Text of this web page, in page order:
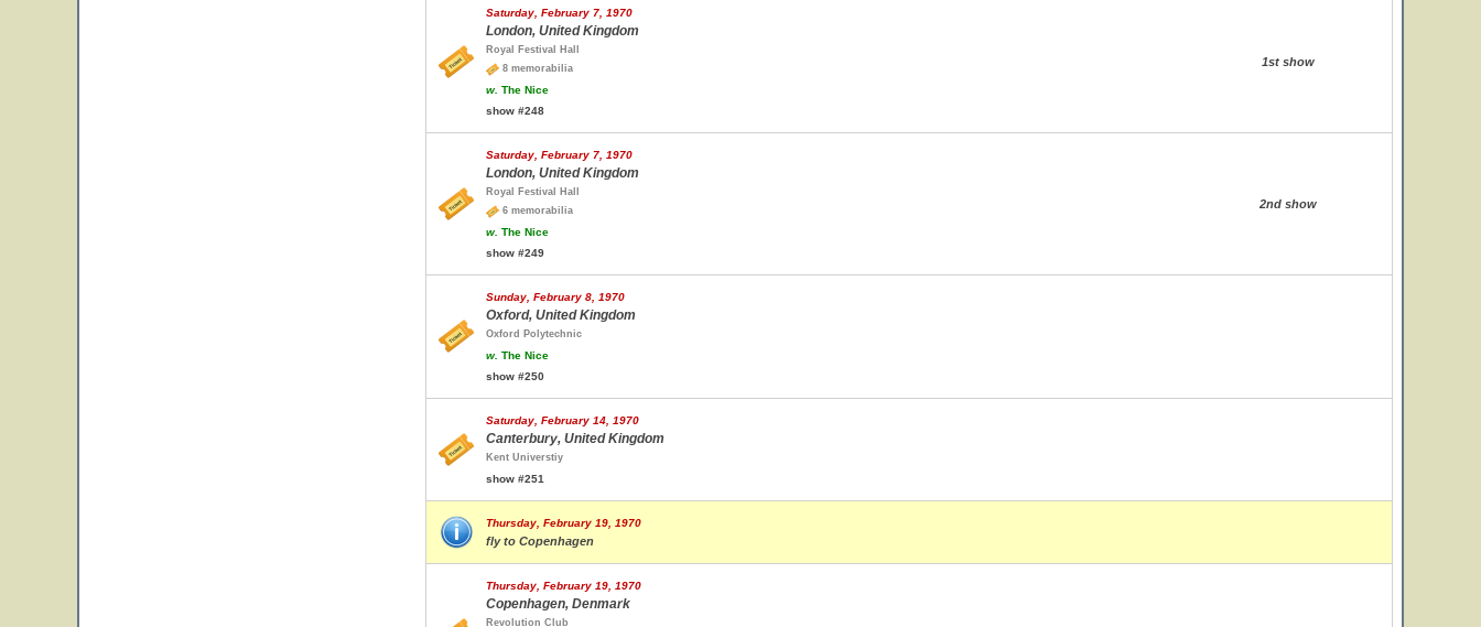
Saturday, February 7, 1970
London, United Kingdom
Royal Festival Hall
8 memorabilia
w. The Nice
show #248
1st show
Saturday, February 7, 1970
London, United Kingdom
Royal Festival Hall
6 memorabilia
w. The Nice
show #249
2nd show
Sunday, February 8, 1970
Oxford, United Kingdom
Oxford Polytechnic
w. The Nice
show #250
Saturday, February 14, 1970
Canterbury, United Kingdom
Kent Universtiy
show #251
Thursday, February 19, 1970
fly to Copenhagen
Thursday, February 19, 1970
Copenhagen, Denmark
Revolution Club